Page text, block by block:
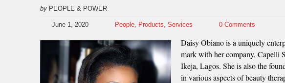
by PEOPLE & POWER
June 1, 2020 People, Products, Services 0 Comments
Daisy Obiano is a uniquely
mark with her company, Capelli
Ikeja, Lagos. She is also the
in various aspects of beauty